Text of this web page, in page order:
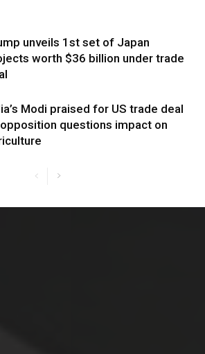
unveils 1st set of Japan
worth $36 billion under trade
Modi praised for US trade deal
questions impact on